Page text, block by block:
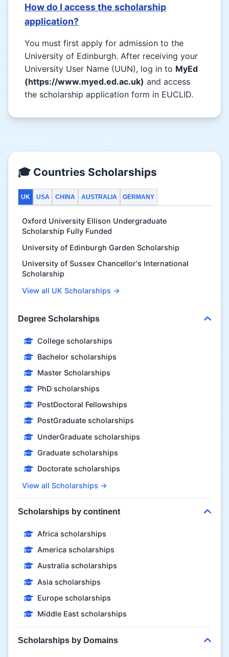
How do I access the scholarship
application?
You must first apply for admission to the
University of Edinburgh. After receiving your
University User Name (UUN), log in to MyEd
(https://www.myed.ed.ac.uk) and access
the scholarship application form in EUCLID.
🎓 Countries Scholarships
UK USA CHINA AUSTRALIA GERMANY
Oxford University Ellison Undergraduate
Scholarship Fully Funded
University of Edinburgh Garden Scholarship
University of Sussex Chancellor's International
Scholarship
View all UK Scholarships →
Degree Scholarships
College scholarships
Bachelor scholarships
Master Scholarships
PhD scholarships
PostDoctoral Fellowships
PostGraduate scholarships
UnderGraduate scholarships
Graduate scholarships
Doctorate scholarships
View all Scholarships →
Scholarships by continent
Africa scholarships
America scholarships
Australia scholarships
Asia scholarships
Europe scholarships
Middle East scholarships
Scholarships by Domains